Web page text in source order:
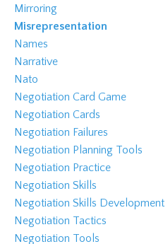
Mirroring
Misrepresentation
Names
Narrative
Nato
Negotiation Card Game
Negotiation Cards
Negotiation Failures
Negotiation Planning Tools
Negotiation Practice
Negotiation Skills
Negotiation Skills Development
Negotiation Tactics
Negotiation Tools